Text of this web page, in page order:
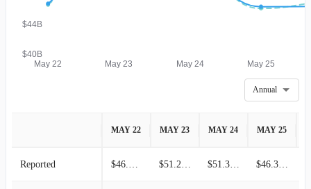
$40B
$44B
May 22 May 23 May 24 May 25
Annual
MAY 22 MAY 23 MAY 24 MAY 25
Reported